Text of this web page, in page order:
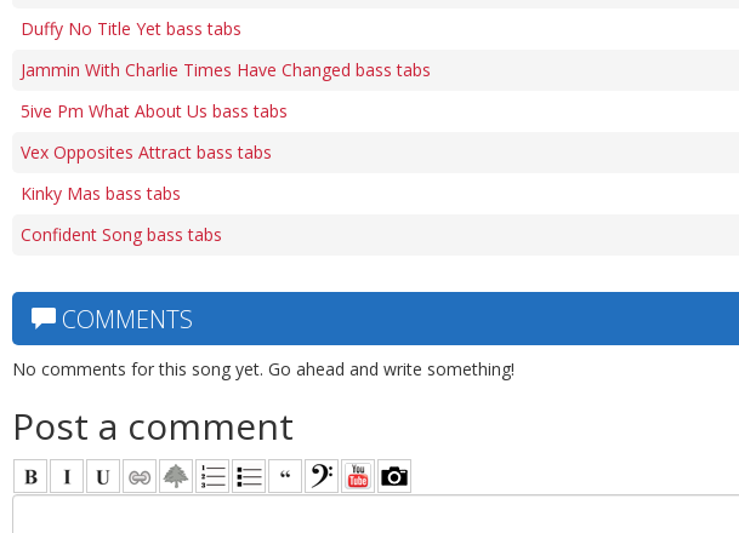
Duffy No Title Yet bass tabs
Jammin With Charlie Times Have Changed bass tabs
5ive Pm What About Us bass tabs
Vex Opposites Attract bass tabs
Kinky Mas bass tabs
Confident Song bass tabs
COMMENTS
No comments for this song yet. Go ahead and write something!
Post a comment